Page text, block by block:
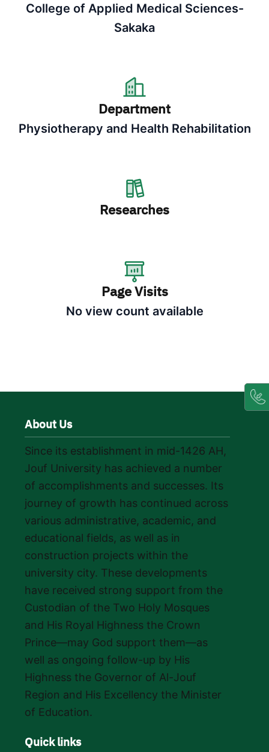
College of Applied Medical Sciences-
Sakaka
Department
Physiotherapy and Health Rehabilitation
Researches
Page Visits
No view count available
About Us
Since its establishment in mid-1426 AH,
Jouf University has achieved a number
of accomplishments and successes. Its
journey of growth has continued across
various administrative, academic, and
educational fields, as well as in
construction projects within the
university city. These developments
have received strong support from the
Custodian of the Two Holy Mosques
and His Royal Highness the Crown
Prince—may God support them—as
well as ongoing follow-up by His
Highness the Governor of Al-Jouf
Region and His Excellency the Minister
of Education.
Quick links